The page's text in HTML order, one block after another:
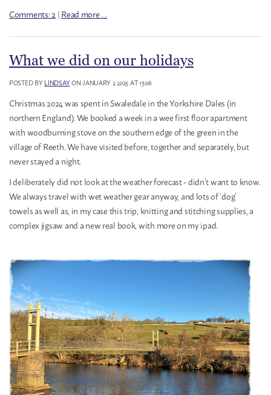
Comments: 2|Read more …
What we did on our holidays
POSTED BYLINDSAYON JANUARY 2 2025 AT 13:06
Christmas 2024 was spent in Swaledale in the Yorkshire Dales (in
northern England). We booked a week in a wee first floor apartment
with woodburning stove on the southern edge of the green in the
village of Reeth. We have visited before, together and separately, but
never stayed a night.
I deliberately did not look at the weather forecast - didn’t want to know.
We always travel with wet weather gear anyway, and lots of ‘dog’
towels as well as, in my case this trip, knitting and stitching supplies, a
complex jigsaw and a new real book, with more on my ipad.